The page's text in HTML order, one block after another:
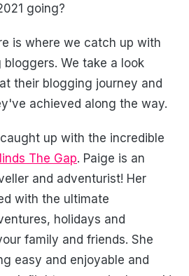
going?
is where we catch up with
We take a look
their blogging journey and
achieved along the way.
up with the incredible
The Gap. Paige is an
and adventurist! Her
with the ultimate
holidays and
family and friends. She
easy and enjoyable and